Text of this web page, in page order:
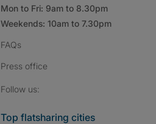
Mon to Fri: 9am to 8.30pm
Weekends: 10am to 7.30pm
FAQs
Press office
Follow us:
Top flatsharing cities